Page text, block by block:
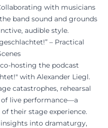
with musicians
band sound and grounds
audible style.
– Practical
hosting the podcast
with Alexander Liegl.
catastrophes, rehearsal
live performance—a
their stage experience.
into dramaturgy,